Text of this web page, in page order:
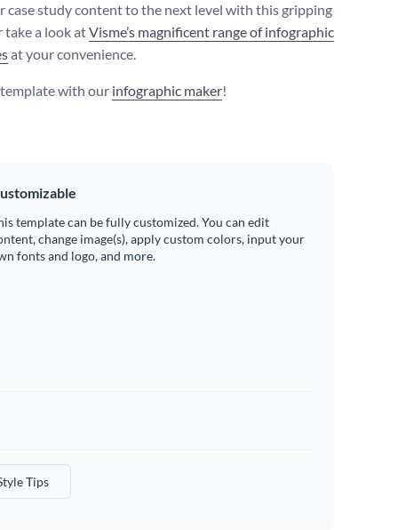
case study content to the next level with this gripping
take a look atVisme’s magnificent range of infographic
at your convenience.
with our infographic maker!
template can be fully customized. You can edit
change image(s), apply custom colors, input your
fonts and logo, and more.
Tips